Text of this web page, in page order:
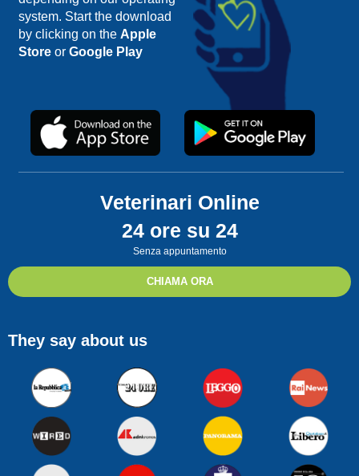
system. Start the download
by clicking on the Apple
Storeor Google Play
Veterinari Online
24 ore su 24
Senza appuntamento
CHIAMA ORA
They say about us